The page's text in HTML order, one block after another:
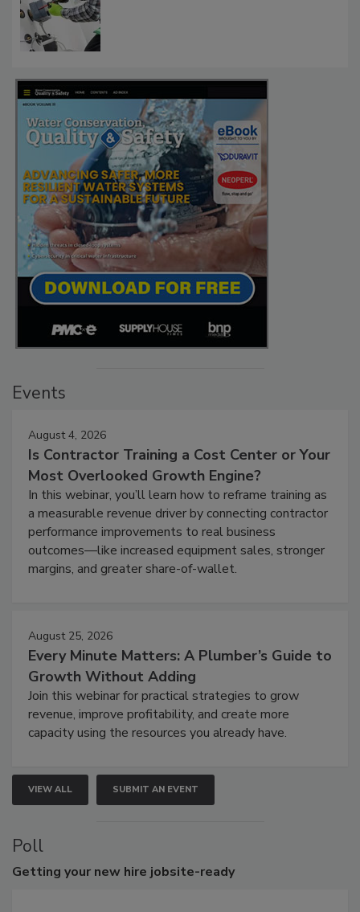
Events
August 4, 2026
Is Contractor Training a Cost Center or Your
Most Overlooked Growth Engine?
In this webinar, you’ll learn how to reframe training as
a measurable revenue driver by connecting contractor
performance improvements to real business
outcomes—like increased equipment sales, stronger
margins, and greater share-of-wallet.
August 25, 2026
Every Minute Matters: A Plumber’s Guide to
Growth Without Adding
Join this webinar for practical strategies to grow
revenue, improve profitability, and create more
capacity using the resources you already have.
VIEW ALL SUBMIT AN EVENT
Poll
Getting your new hire jobsite-ready